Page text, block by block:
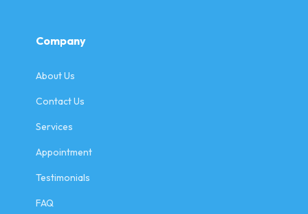
Company
About Us
Contact Us
Services
Appointment
Testimonials
FAQ